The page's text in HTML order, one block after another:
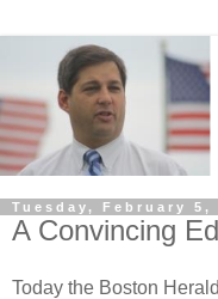
Tuesday, February 5,
A Convincing
Today the Boston